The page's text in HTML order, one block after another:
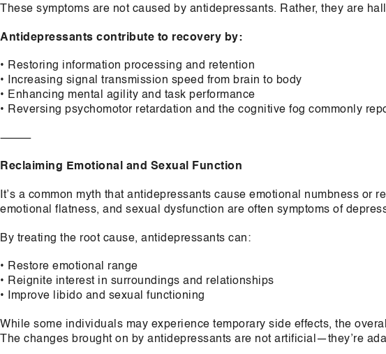
These symptoms are not caused by antidepressants. Rather, they are
Antidepressants contribute to recovery by:
• Restoring information processing and retention
• Increasing signal transmission speed from brain to body
• Enhancing mental agility and task performance
• Reversing psychomotor retardation and the cognitive fog commonly
⸻
Reclaiming Emotional and Sexual Function
It’s a common myth that antidepressants cause emotional numbness or
emotional flatness, and sexual dysfunction are often symptoms of
By treating the root cause, antidepressants can:
• Restore emotional range
• Reignite interest in surroundings and relationships
• Improve libido and sexual functioning
While some individuals may experience temporary side effects, the
The changes brought on by antidepressants are not artificial—they’re